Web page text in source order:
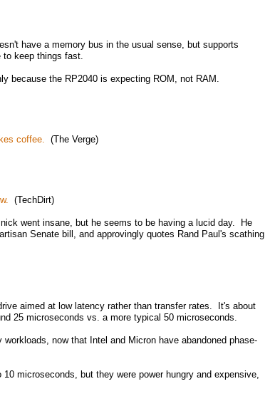
have a memory bus in the usual sense, but supports
to keep things fast.
because the RP2040 is expecting ROM, not RAM.
coffee. (The Verge)
(TechDirt)
went insane, but he seems to be having a lucid day. He
Senate bill, and approvingly quotes Rand Paul's scathing
aimed at low latency rather than transfer rates. It's about
25 microseconds vs. a more typical 50 microseconds.
now that Intel and Micron have abandoned phase-
microseconds, but they were power hungry and expensive,